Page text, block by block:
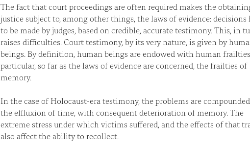
The fact that court proceedings are often required makes the
justice subject to, among other things, the laws of evidence: decisions
to be made by judges, based on credible, accurate testimony. This, in
raises difficulties. Court testimony, by its very nature, is given by
beings. By definition, human beings are endowed with human
particular, so far as the laws of evidence are concerned, the frailties of
memory.
In the case of Holocaust-era testimony, the problems are
the effluxion of time, with consequent deterioration of memory. The
extreme stress under which victims suffered, and the effects of that
also affect the ability to recollect.